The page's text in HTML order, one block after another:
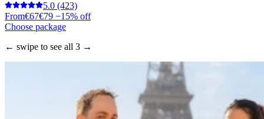
5.0 (423)
From€67€79 −15% off
Choose package
← swipe to see all 3 →